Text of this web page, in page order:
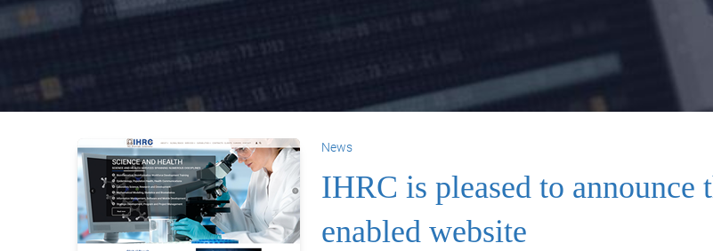
News
IHRC is pleased to
enabled website